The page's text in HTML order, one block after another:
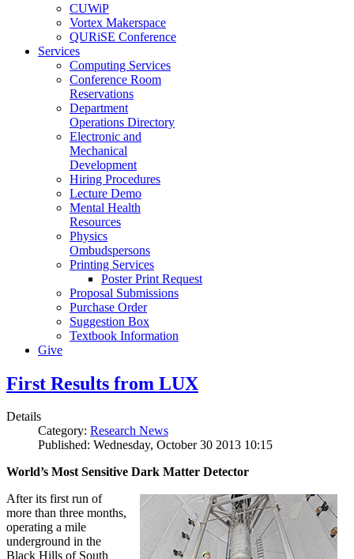
CUWiP
Vortex Makerspace
QURiSE Conference
Services
Computing Services
Conference Room
Reservations
Department
Operations Directory
Electronic and
Mechanical
Development
Hiring Procedures
Lecture Demo
Mental Health
Resources
Physics
Ombudspersons
Printing Services
Poster Print Request
Proposal Submissions
Purchase Order
Suggestion Box
Textbook Information
Give
First Results from LUX
Details
Category: Research News
Published: Wednesday, October 30 2013 10:15
World’s Most Sensitive Dark Matter Detector
After its first run of
more than three months,
operating a mile
underground in the
Black Hills of South